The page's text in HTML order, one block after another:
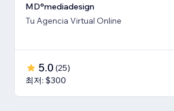
MD°mediadesign
Tu Agencia Virtual Online
5.0 (25)
최저: $300